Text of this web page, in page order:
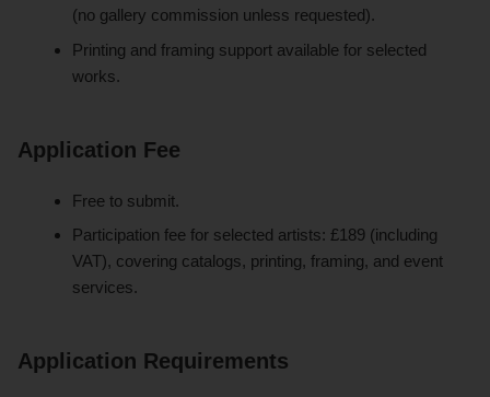
(no gallery commission unless requested).
Printing and framing support available for selected
works.
Application Fee
Free to submit.
Participation fee for selected artists: £189 (including
VAT), covering catalogs, printing, framing, and event
services.
Application Requirements